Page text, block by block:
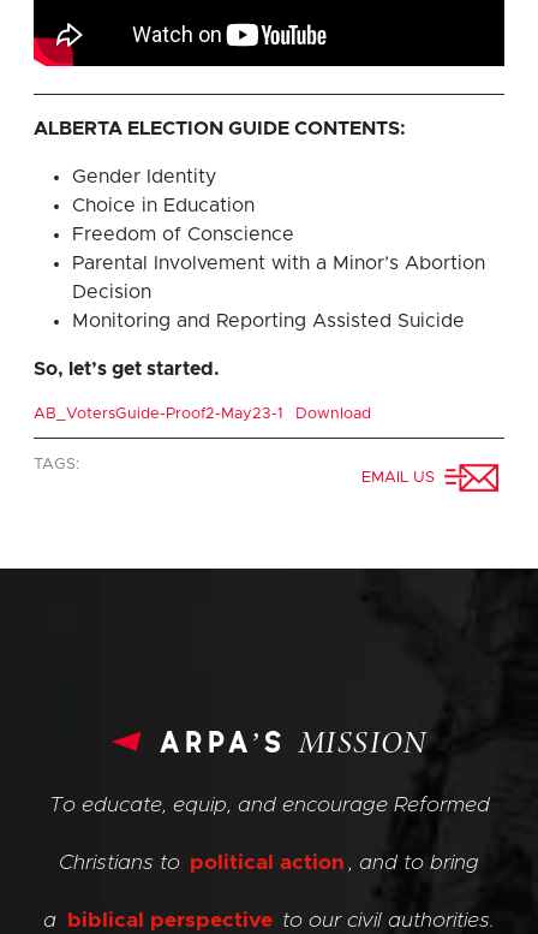
ALBERTA ELECTION GUIDE CONTENTS:
Gender Identity
Choice in Education
Freedom of Conscience
Parental Involvement with a Minor’s Abortion
Decision
Monitoring and Reporting Assisted Suicide
So, let’s get started.
AB_VotersGuide-Proof2-May23-1 Download
TAGS:
EMAIL US
arpa’sMISSION
To educate, equip, and encourage Reformed
Christians to political action , and to bring
a biblical perspective to our civil authorities.